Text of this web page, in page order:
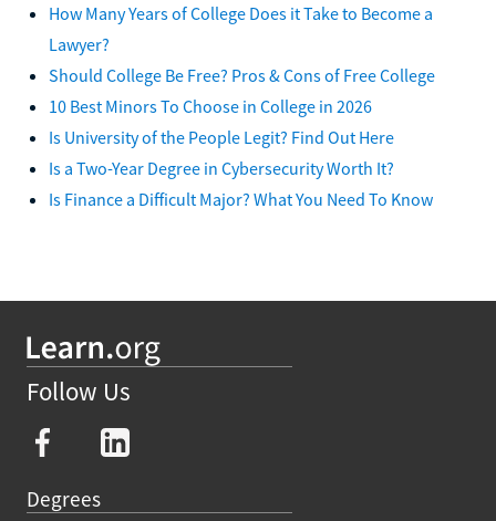
How Many Years of College Does it Take to Become a
Lawyer?
Should College Be Free? Pros & Cons of Free College
10 Best Minors To Choose in College in 2026
Is University of the People Legit? Find Out Here
Is a Two-Year Degree in Cybersecurity Worth It?
Is Finance a Difficult Major? What You Need To Know
Follow Us
Degrees